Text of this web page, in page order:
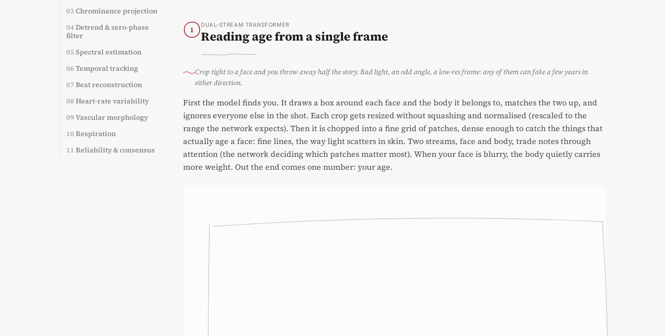
03 Chrominance projection
04Detrend & zero-phase
filter
05 Spectral estimation
06 Temporal tracking
07 Beat reconstruction
08 Heart-rate variability
09 Vascular morphology
10 Respiration
11 Reliability & consensus
1 DUAL-STREAM TRANSFORMER
Reading age from a single frame
Crop tight to a face and you throw away half the story. Bad light, an odd angle, a low-res frame: any of them can fake a few years in
either direction.
First the model finds you. It draws a box around each face and the body it belongs to, matches the two up, and
ignores everyone else in the shot. Each crop gets resized without squashing and normalised (rescaled to the
range the network expects). Then it is chopped into a fine grid of patches, dense enough to catch the things that
actually age a face: fine lines, the way light scatters in skin. Two streams, face and body, trade notes through
attention (the network deciding which patches matter most). When your face is blurry, the body quietly carries
more weight. Out the end comes one number: your age.